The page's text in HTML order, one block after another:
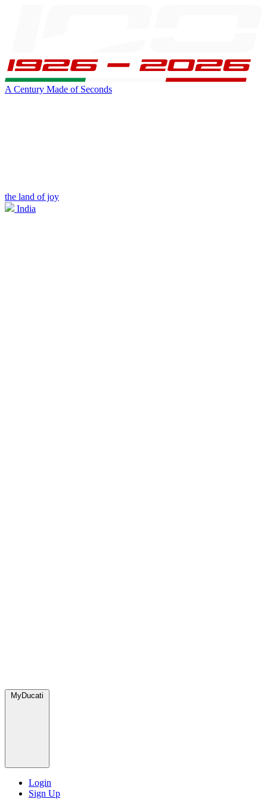
A Century Made of Seconds
the land of joy
India
MyDucati
Login
Sign Up